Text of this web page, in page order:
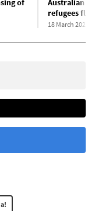
of
Australian
refugees
18 March 2024